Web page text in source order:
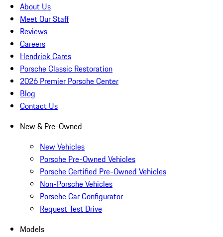
About Us
Meet Our Staff
Reviews
Careers
Hendrick Cares
Porsche Classic Restoration
2026 Premier Porsche Center
Blog
Contact Us
New & Pre-Owned
New Vehicles
Porsche Pre-Owned Vehicles
Porsche Certified Pre-Owned Vehicles
Non-Porsche Vehicles
Porsche Car Configurator
Request Test Drive
Models